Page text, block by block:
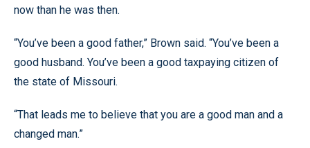
now than he was then.
“You’ve been a good father,” Brown said. “You’ve been a
good husband. You’ve been a good taxpaying citizen of
the state of Missouri.
“That leads me to believe that you are a good man and a
changed man.”